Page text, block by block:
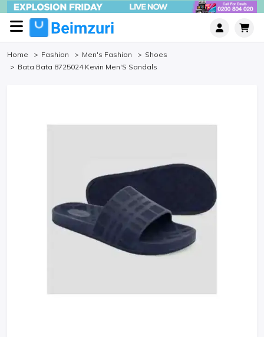
Home Fashion Men's Fashion
Shoes
Bata Bata 8725024 Kevin Men'S Sandals